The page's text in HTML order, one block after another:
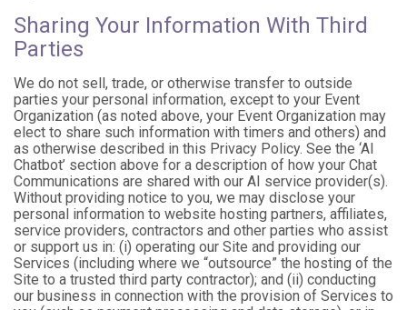
Sharing Your Information With Third
Parties
We do not sell, trade, or otherwise transfer to outside
parties your personal information, except to your Event
Organization (as noted above, your Event Organization may
elect to share such information with timers and others) and
as otherwise described in this Privacy Policy. See the ‘AI
Chatbot’ section above for a description of how your Chat
Communications are shared with our AI service provider(s).
Without providing notice to you, we may disclose your
personal information to website hosting partners, affiliates,
service providers, contractors and other parties who assist
or support us in: (i) operating our Site and providing our
Services (including where we “outsource” the hosting of the
Site to a trusted third party contractor); and (ii) conducting
our business in connection with the provision of Services to